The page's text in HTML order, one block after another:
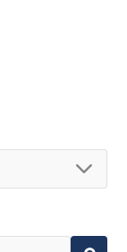
current
5% with
minus 2% or